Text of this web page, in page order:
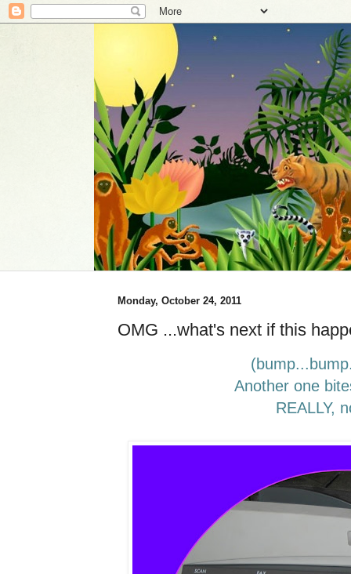
Monday, October 24, 2011
OMG ...what's next if this
Another one
REALLY,